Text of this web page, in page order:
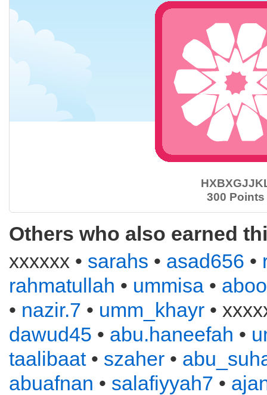
300 Points
Others who also earned
xxxxxx • sarahs • asad656 •
rahmatullah • ummisa •
• nazir.7 • umm_khayr •
dawud45 • abu.haneefah •
taalibaat• szaher •
abuafnan • salafiyyah7 •